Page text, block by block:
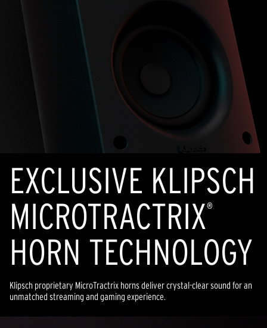
EXCLUSIVE KLIPSCH
MICROTRACTRIX®
HORN TECHNOLOGY
Klipsch proprietary MicroTractrix horns deliver crystal-clear sound for an
unmatched streaming and gaming experience.